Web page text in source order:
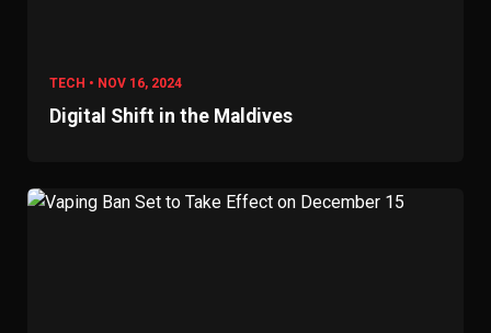
TECH • NOV 16, 2024
Digital Shift in the Maldives